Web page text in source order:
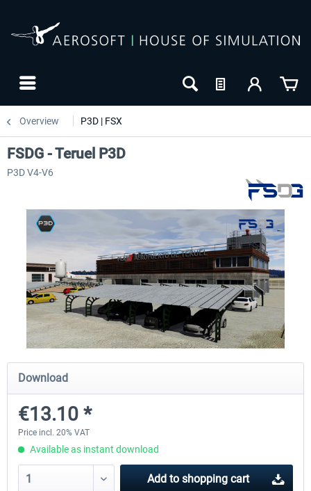
Overview P3D | FSX
Airbus A320/A321
€42.69 *
Aerosoft A330
FSDG - Teruel P3D
P3D V4-V6
Download
€13.10 *
Price incl. 20% VAT
Available as instant download
Add to shopping cart